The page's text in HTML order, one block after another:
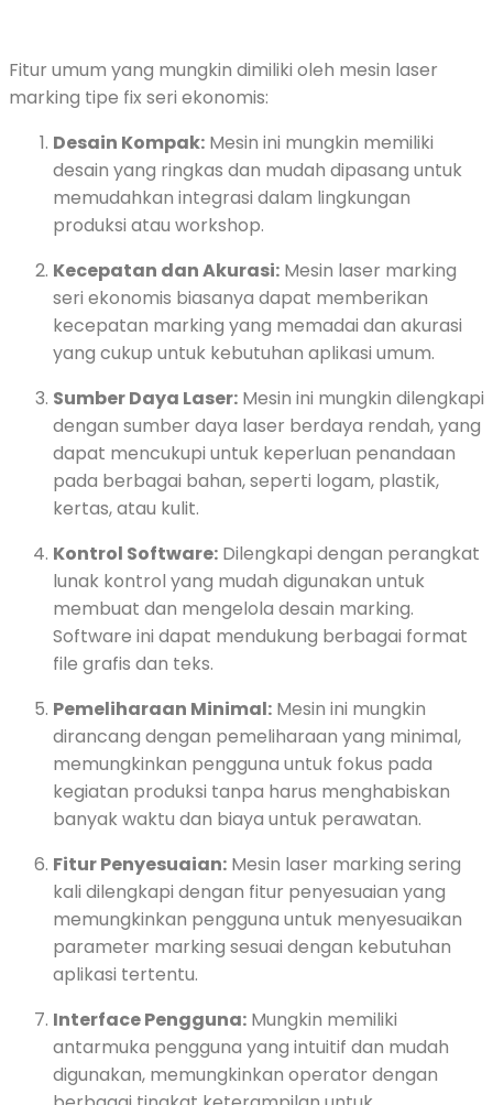
Fitur umum yang mungkin dimiliki oleh mesin laser
marking tipe fix seri ekonomis:
Desain Kompak: Mesin ini mungkin memiliki
desain yang ringkas dan mudah dipasang untuk
memudahkan integrasi dalam lingkungan
produksi atau workshop.
Kecepatan dan Akurasi: Mesin laser marking
seri ekonomis biasanya dapat memberikan
kecepatan marking yang memadai dan akurasi
yang cukup untuk kebutuhan aplikasi umum.
Sumber Daya Laser: Mesin ini mungkin dilengkapi
dengan sumber daya laser berdaya rendah, yang
dapat mencukupi untuk keperluan penandaan
pada berbagai bahan, seperti logam, plastik,
kertas, atau kulit.
Kontrol Software: Dilengkapi dengan perangkat
lunak kontrol yang mudah digunakan untuk
membuat dan mengelola desain marking.
Software ini dapat mendukung berbagai format
file grafis dan teks.
Pemeliharaan Minimal: Mesin ini mungkin
dirancang dengan pemeliharaan yang minimal,
memungkinkan pengguna untuk fokus pada
kegiatan produksi tanpa harus menghabiskan
banyak waktu dan biaya untuk perawatan.
Fitur Penyesuaian: Mesin laser marking sering
kali dilengkapi dengan fitur penyesuaian yang
memungkinkan pengguna untuk menyesuaikan
parameter marking sesuai dengan kebutuhan
aplikasi tertentu.
Interface Pengguna: Mungkin memiliki
antarmuka pengguna yang intuitif dan mudah
digunakan, memungkinkan operator dengan